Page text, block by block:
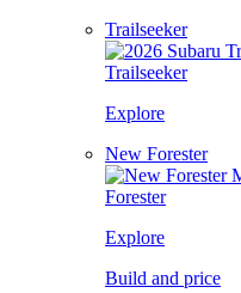
Trailseeker
Trailseeker
Explore
New Forester
Forester
Explore
Build and price